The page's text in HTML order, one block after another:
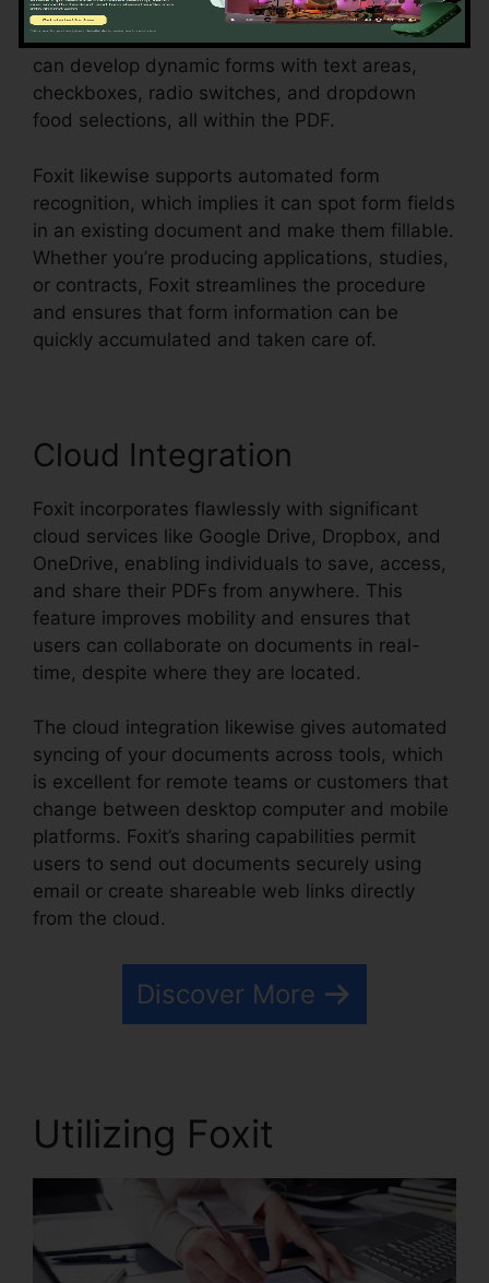
require to accumulate information from
customers, consumers, or workers. Customers
can develop dynamic forms with text areas,
checkboxes, radio switches, and dropdown
food selections, all within the PDF.
Foxit likewise supports automated form
recognition, which implies it can spot form fields
in an existing document and make them fillable.
Whether you’re producing applications, studies,
or contracts, Foxit streamlines the procedure
and ensures that form information can be
quickly accumulated and taken care of.
Cloud Integration
Foxit incorporates flawlessly with significant
cloud services like Google Drive, Dropbox, and
OneDrive, enabling individuals to save, access,
and share their PDFs from anywhere. This
feature improves mobility and ensures that
users can collaborate on documents in real-
time, despite where they are located.
The cloud integration likewise gives automated
syncing of your documents across tools, which
is excellent for remote teams or customers that
change between desktop computer and mobile
platforms. Foxit’s sharing capabilities permit
users to send out documents securely using
email or create shareable web links directly
from the cloud.
Discover More
Utilizing Foxit